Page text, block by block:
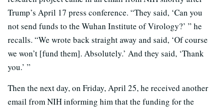
Trump’s April 17 press conference. “They said, ‘Can you
not send funds to the Wuhan Institute of Virology?’ ” he
recalls. “We wrote back straight away and said, ‘Of course
we won’t [fund them]. Absolutely.’ And they said, ‘Thank
you.’ ”
Then the next day, on Friday, April 25, he received another
email from NIH informing him that the funding for the